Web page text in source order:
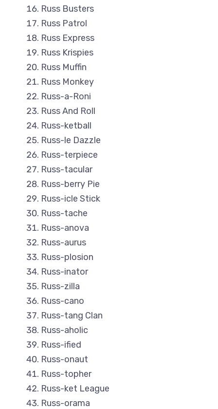
Russ Busters
Russ Patrol
Russ Express
Russ Krispies
Russ Muffin
Russ Monkey
Russ-a-Roni
Russ And Roll
Russ-ketball
Russ-le Dazzle
Russ-terpiece
Russ-tacular
Russ-berry Pie
Russ-icle Stick
Russ-tache
Russ-anova
Russ-aurus
Russ-plosion
Russ-inator
Russ-zilla
Russ-cano
Russ-tang Clan
Russ-aholic
Russ-ified
Russ-onaut
Russ-topher
Russ-ket League
Russ-orama